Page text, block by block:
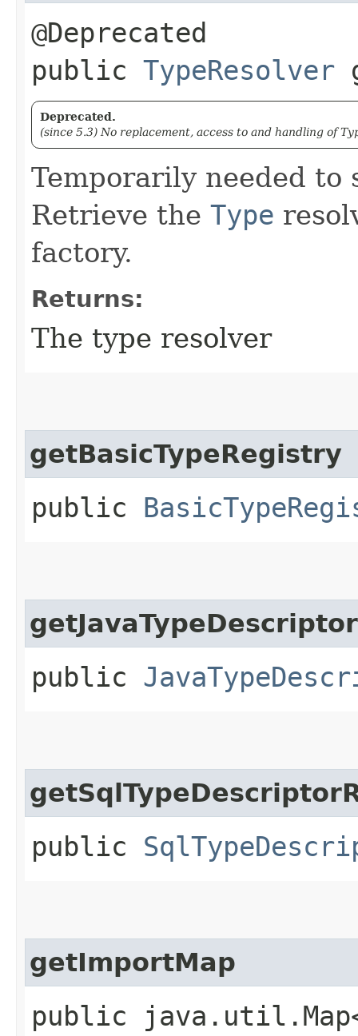
@Deprecated
public TypeResolver
Deprecated.
(since 5.3) No replacement, access to and handling of
Temporarily needed to
Retrieve the Type
factory.
Returns:
The type resolver
getBasicTypeRegistry
public
public
public
getImportMap
public